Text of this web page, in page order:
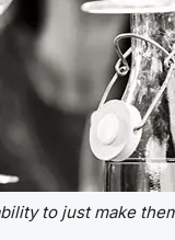
to just make